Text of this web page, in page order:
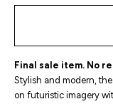
Final sale item. No
Stylish and modern,
on futuristic imagery